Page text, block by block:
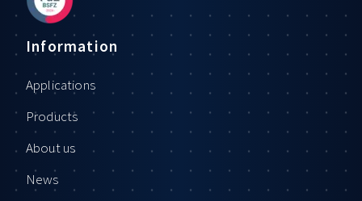
Information
Applications
Products
About us
News